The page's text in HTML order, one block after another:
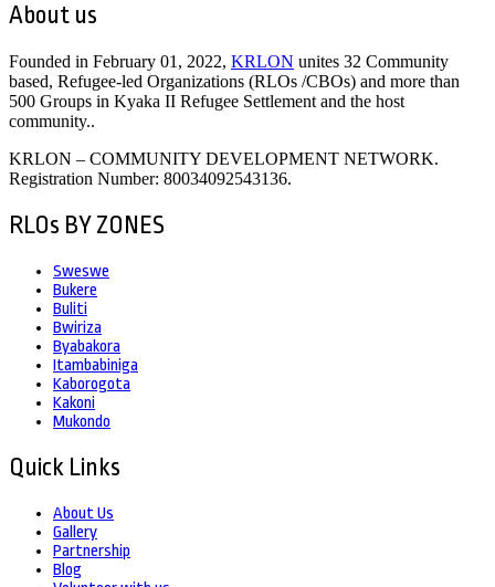
About us
Founded in February 01, 2022, KRLON unites 32 Community
based, Refugee-led Organizations (RLOs /CBOs) and more than
500 Groups in Kyaka II Refugee Settlement and the host
community..
KRLON – COMMUNITY DEVELOPMENT NETWORK.
Registration Number: 80034092543136.
RLOs BY ZONES
Sweswe
Bukere
Buliti
Bwiriza
Byabakora
Itambabiniga
Kaborogota
Kakoni
Mukondo
Quick Links
About Us
Gallery
Partnership
Blog